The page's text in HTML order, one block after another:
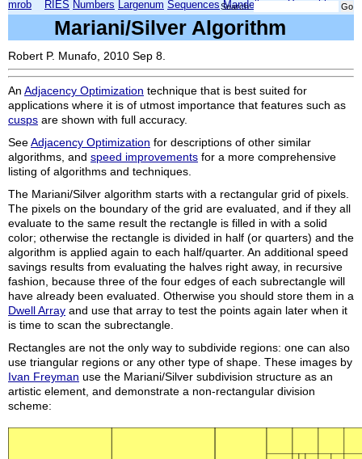
mrob RIES Numbers Largenum Sequences Mandelbrot
Search:
Mariani/Silver Algorithm
Robert P. Munafo, 2010 Sep 8.
An Adjacency Optimization technique that is best suited for
applications where it is of utmost importance that features such as
cusps are shown with full accuracy.
SeeAdjacency Optimization for descriptions of other similar
algorithms, and speed improvements for a more comprehensive
listing of algorithms and techniques.
The Mariani/Silver algorithm starts with a rectangular grid of pixels.
The pixels on the boundary of the grid are evaluated, and if they all
evaluate to the same result the rectangle is filled in with a solid
color; otherwise the rectangle is divided in half (or quarters) and the
algorithm is applied again to each half/quarter. An additional speed
savings results from evaluating the halves right away, in recursive
fashion, because three of the four edges of each subrectangle will
have already been evaluated. Otherwise you should store them in a
Dwell Array and use that array to test the points again later when it
is time to scan the subrectangle.
Rectangles are not the only way to subdivide regions: one can also
use triangular regions or any other type of shape. These images by
Ivan Freyman use the Mariani/Silver subdivision structure as an
artistic element, and demonstrate a non-rectangular division
scheme: